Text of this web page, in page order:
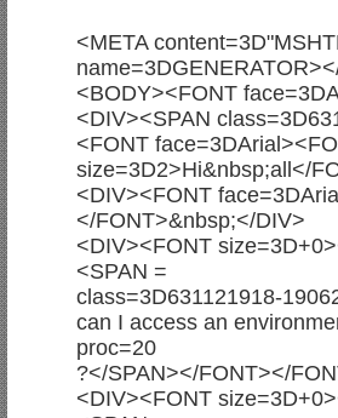
<META
<BODY><FONT
<DIV><SPAN
<FONT
size=3D2>Hi&nbsp;all</
<DIV><FONT
</FONT>&nbsp;</DIV>
<DIV><FONT
<SPAN =
class=3D631121918-
can I access an
proc=20
?</SPAN></FONT></
<DIV><FONT